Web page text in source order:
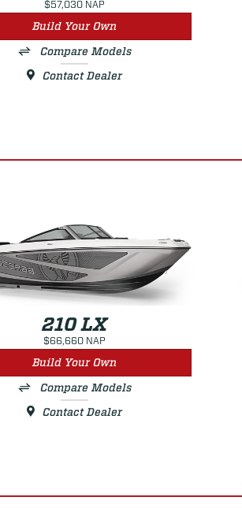
$57,030 NAP
Build Your Own
Compare Models
Contact Dealer
210 LX
$66,660 NAP
Build Your Own
Compare Models
Contact Dealer